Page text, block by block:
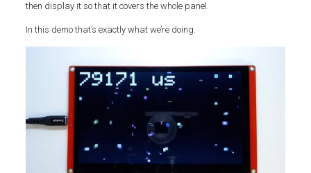
then display it so that it covers the whole panel.
In this demo that’s exactly what we’re doing.